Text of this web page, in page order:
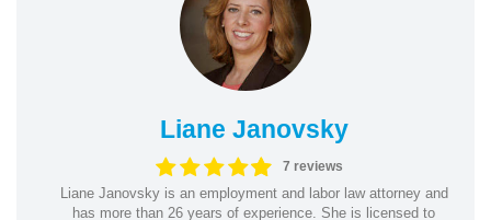
Liane Janovsky
7 reviews
Liane Janovsky is an employment and labor law attorney and
has more than 26 years of experience. She is licensed to